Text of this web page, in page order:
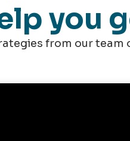
you
from our team